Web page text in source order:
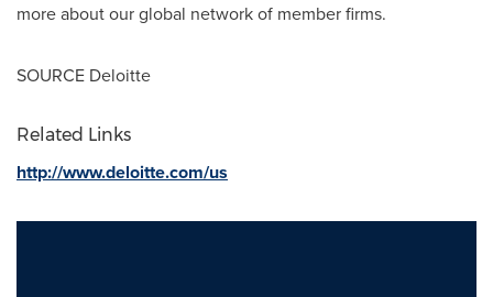
more about our global network of member firms.
SOURCE Deloitte
Related Links
http://www.deloitte.com/us